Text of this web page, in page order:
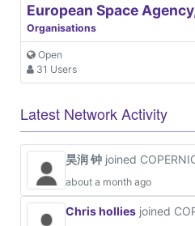
European Space
Organisations
Open
31 Users
Latest Network Activity
昊润 钟 joined
about a month ago
Chris hollies joined